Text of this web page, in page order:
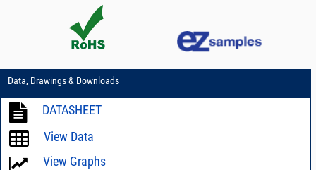
Data, Drawings & Downloads
DATASHEET
View Data
View Graphs